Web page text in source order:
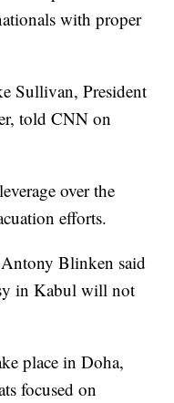
with proper
Sullivan, President
told CNN on
over the
efforts.
Antony Blinken said
in Kabul will not
place in Doha,
focused on